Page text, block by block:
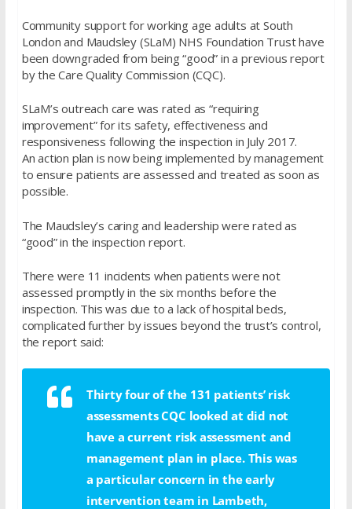
Community support for working age adults at South
London and Maudsley (SLaM) NHS Foundation Trust have
been downgraded from being “good” in a previous report
by the Care Quality Commission (CQC).
SLaM’s outreach care was rated as “requiring
improvement” for its safety, effectiveness and
responsiveness following the inspection in July 2017.
An action plan is now being implemented by management
to ensure patients are assessed and treated as soon as
possible.
The Maudsley’s caring and leadership were rated as
“good” in the inspection report.
There were 11 incidents when patients were not
assessed promptly in the six months before the
inspection. This was due to a lack of hospital beds,
complicated further by issues beyond the trust’s control,
the report said:
Thirty four of the 131 patients’ risk
assessments CQC looked at did not
have a current risk assessment and
management plan in place. This was
a particular concern in the early
intervention team in Lambeth,